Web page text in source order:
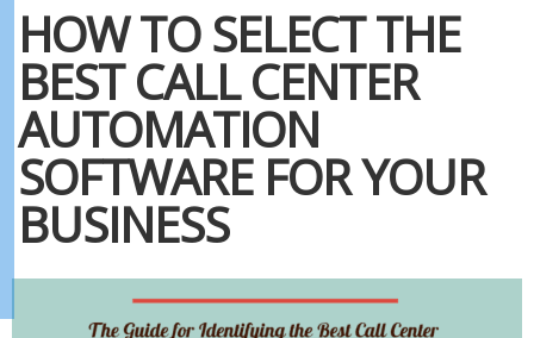
HOW TO SELECT THE
BEST CALL CENTER
AUTOMATION
SOFTWARE FOR YOUR
BUSINESS